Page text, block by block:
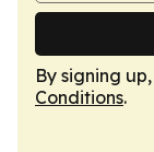
By signing
Conditions.